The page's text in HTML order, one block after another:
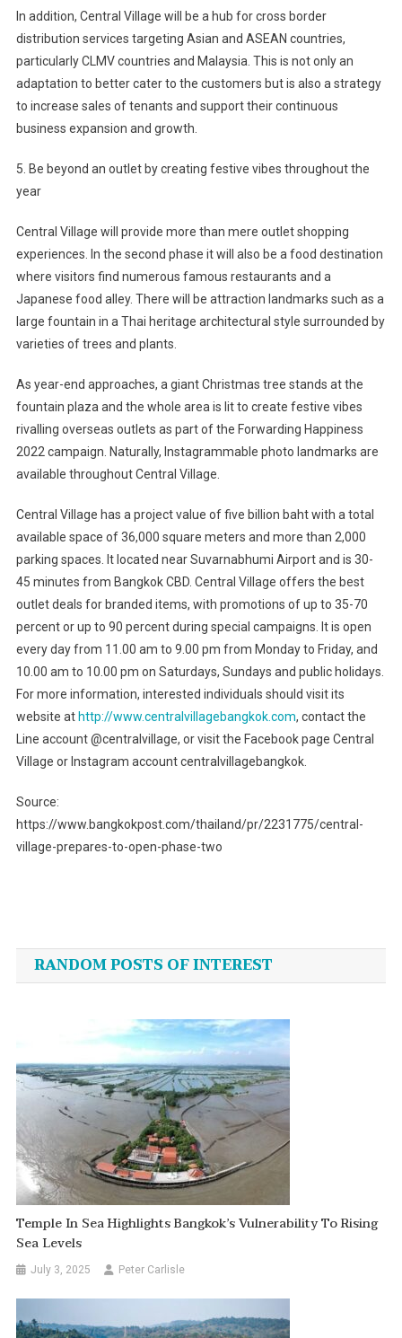
In addition, Central Village will be a hub for cross border
distribution services targeting Asian and ASEAN countries,
particularly CLMV countries and Malaysia. This is not only an
adaptation to better cater to the customers but is also a strategy
to increase sales of tenants and support their continuous
business expansion and growth.
5. Be beyond an outlet by creating festive vibes throughout the
year
Central Village will provide more than mere outlet shopping
experiences. In the second phase it will also be a food destination
where visitors find numerous famous restaurants and a
Japanese food alley. There will be attraction landmarks such as a
large fountain in a Thai heritage architectural style surrounded by
varieties of trees and plants.
As year-end approaches, a giant Christmas tree stands at the
fountain plaza and the whole area is lit to create festive vibes
rivalling overseas outlets as part of the Forwarding Happiness
2022 campaign. Naturally, Instagrammable photo landmarks are
available throughout Central Village.
Central Village has a project value of five billion baht with a total
available space of 36,000 square meters and more than 2,000
parking spaces. It located near Suvarnabhumi Airport and is 30-
45 minutes from Bangkok CBD. Central Village offers the best
outlet deals for branded items, with promotions of up to 35-70
percent or up to 90 percent during special campaigns. It is open
every day from 11.00 am to 9.00 pm from Monday to Friday, and
10.00 am to 10.00 pm on Saturdays, Sundays and public holidays.
For more information, interested individuals should visit its
website at http://www.centralvillagebangkok.com, contact the
Line account @centralvillage, or visit the Facebook page Central
Village or Instagram account centralvillagebangkok.
Source:
https://www.bangkokpost.com/thailand/pr/2231775/central-
village-prepares-to-open-phase-two
navigation
RANDOM POSTS OF INTEREST
Temple In Sea Highlights Bangkok’s Vulnerability To Rising
Sea Levels
July 3, 2025 Peter Carlisle